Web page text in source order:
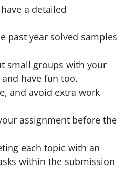
a detailed
past year solved samples
small groups with your
have fun too.
and avoid extra work
assignment before the
each topic with an
within the submission